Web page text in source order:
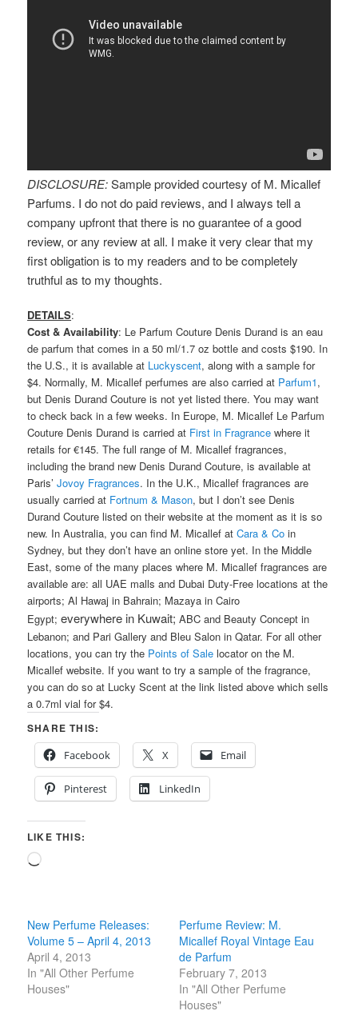
DISCLOSURE:Sample provided courtesy of M. Micallef
Parfums. I do not do paid reviews, and I always tell a
company upfront that there is no guarantee of a good
review, or any review at all. I make it very clear that my
first obligation is to my readers and to be completely
truthful as to my thoughts.
DETAILS:
Cost & Availability: Le Parfum Couture Denis Durand is an eau
de parfum that comes in a 50 ml/1.7 oz bottle and costs $190. In
the U.S., it is available at Luckyscent, along with a sample for
$4. Normally, M. Micallef perfumes are also carried at Parfum1,
but Denis Durand Couture is not yet listed there. You may want
to check back in a few weeks. In Europe, M. Micallef Le Parfum
Couture Denis Durand is carried at First in Fragrance where it
retails for €145. The full range of M. Micallef fragrances,
including the brand new Denis Durand Couture, is available at
Paris’Jovoy Fragrances. In the U.K., Micallef fragrances are
usually carried at Fortnum & Mason, but I don’t see Denis
Durand Couture listed on their website at the moment as it is so
new. In Australia, you can find M. Micallef atCara & Co in
Sydney, but they don’t have an online store yet. In the Middle
East, some of the many places where M. Micallef fragrances are
available are: all UAE malls and Dubai Duty-Free locations at the
airports; Al Hawaj in Bahrain; Mazaya in Cairo
Egypt;everywhere in Kuwait;ABC and Beauty Concept in
Lebanon; and Pari Gallery and Bleu Salon in Qatar. For all other
locations, you can try the Points of Sale locator on the M.
Micallef website. If you want to try a sample of the fragrance,
you can do so at Lucky Scent at the link listed above which sells
a 0.7ml vial for $4.
SHARE THIS:
Facebook
X Email
Pinterest LinkedIn
LIKE THIS:
Loading…
New Perfume Releases:
Volume 5 – April 4, 2013
April 4, 2013
In "All Other Perfume
Houses"
Perfume Review: M.
Micallef Royal Vintage Eau
de Parfum
February 7, 2013
In "All Other Perfume
Houses"